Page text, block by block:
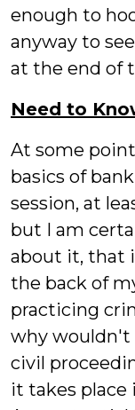
enough to
anyway to
at the end of
Need to
At some
basics of
session, at
but I am
about it, that
the back of
practicing
why wouldn't
civil
it takes place